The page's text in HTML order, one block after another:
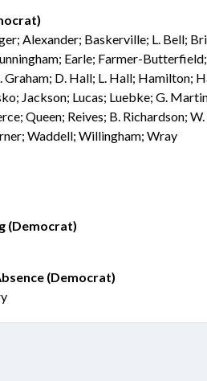
Alexander; Baskerville; L. Bell;
Earle; Farmer-
Graham; D. Hall; L. Hall; Hamilton;
Jackson; Lucas; Luebke; G.
Queen; Reives; B. Richardson;
Waddell; Willingham; Wray
(Democrat)
(Democrat)